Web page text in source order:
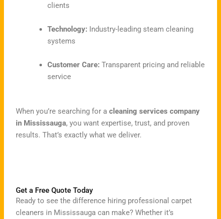
clients
Technology: Industry-leading steam cleaning
systems
Customer Care: Transparent pricing and reliable
service
When you’re searching for acleaning services company
in Mississauga, you want expertise, trust, and proven
results. That’s exactly what we deliver.
Get a Free Quote Today
Ready to see the difference hiring professional carpet
cleaners in Mississauga can make? Whether it’s